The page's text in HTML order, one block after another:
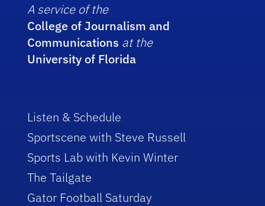
A service of the
College of Journalism and
Communications at the
University of Florida
Listen & Schedule
Sportscene with Steve Russell
Sports Lab with Kevin Winter
The Tailgate
Gator Football Saturday